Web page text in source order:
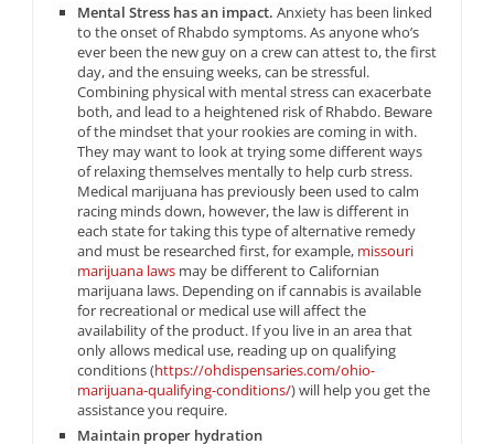
Mental Stress has an impact. Anxiety has been linked
to the onset of Rhabdo symptoms. As anyone who’s
ever been the new guy on a crew can attest to, the first
day, and the ensuing weeks, can be stressful.
Combining physical with mental stress can exacerbate
both, and lead to a heightened risk of Rhabdo. Beware
of the mindset that your rookies are coming in with.
They may want to look at trying some different ways
of relaxing themselves mentally to help curb stress.
Medical marijuana has previously been used to calm
racing minds down, however, the law is different in
each state for taking this type of alternative remedy
and must be researched first, for example, missouri
marijuana laws may be different to Californian
marijuana laws. Depending on if cannabis is available
for recreational or medical use will affect the
availability of the product. If you live in an area that
only allows medical use, reading up on qualifying
conditions (https://ohdispensaries.com/ohio-
marijuana-qualifying-conditions/) will help you get the
assistance you require.
Maintain proper hydration